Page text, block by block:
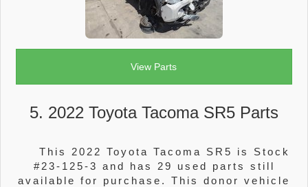
View Parts
5. 2022 Toyota Tacoma SR5 Parts
This 2022 Toyota Tacoma SR5 is Stock
#23-125-3 and has 29 used parts still
available for purchase. This donor vehicle